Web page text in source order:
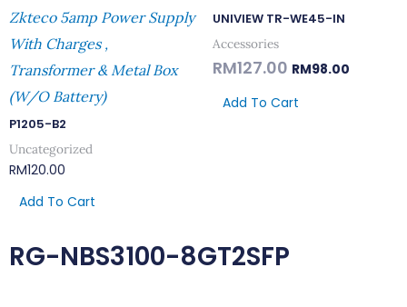
Zkteco 5amp Power Supply
With Charges ,
Transformer & Metal Box
(W/o Battery)
P1205-B2
Uncategorized
RM120.00
Add To Cart
UNIVIEW TR-WE45-IN
Accessories
RM127.00 RM98.00
Add To Cart
RG-NBS3100-8GT2SFP